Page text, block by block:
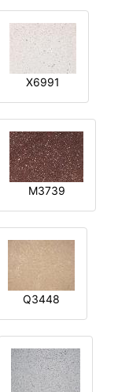
X6991
M3739
Q3448